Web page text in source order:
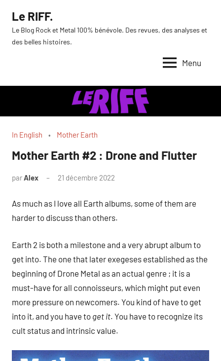
contenu
Le RIFF.
Le Blog Rock et Metal 100% bénévole. Des revues, des analyses et
des belles histoires.
Menu
In English Mother Earth
Mother Earth #2 : Drone and Flutter
parAlex 21 décembre 2022
As much as I love all Earth albums, some of them are
harder to discuss than others.
Earth 2 is both a milestone and a very abrupt album to
get into. The one that later exegeses established as the
beginning of Drone Metal as an actual genre ; it is a
must-have for all connoisseurs, which might put even
more pressure on newcomers. You kind of have to get
into it, and you have to get it. You have to recognize its
cult status and intrinsic value.